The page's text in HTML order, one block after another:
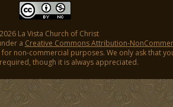
La Vista Church of Christ
a Creative Commons Attribution-
non-commercial purposes. We only ask that
though it is always appreciated.